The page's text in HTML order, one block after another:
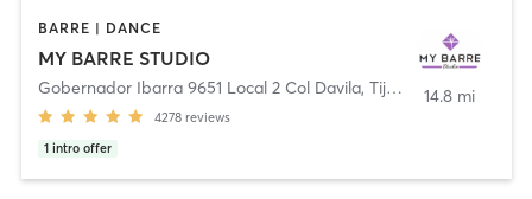
BARRE | DANCE
MY BARRE STUDIO
Gobernador Ibarra 9651 Local 2 Col Davila, Tijuana
4278 reviews
1 intro offer
14.8 mi